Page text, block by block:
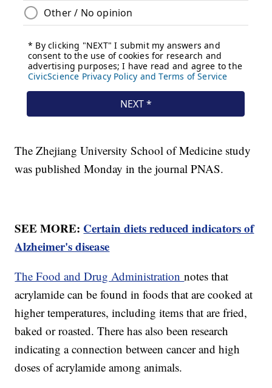
The Zhejiang University School of Medicine study
was published Monday in the journal PNAS.
SEE MORE: Certain diets reduced indicators of
Alzheimer's disease
The Food and Drug Administrationnotes that
acrylamide can be found in foods that are cooked at
higher temperatures, including items that are fried,
baked or roasted. There has also been research
indicating a connection between cancer and high
doses of acrylamide among animals.